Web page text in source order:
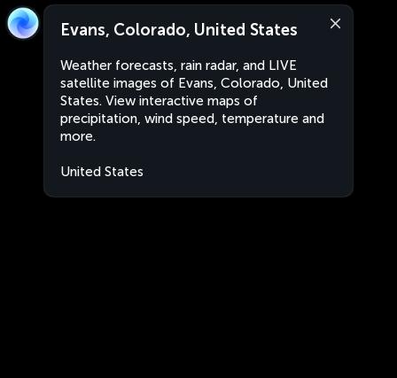
Evans, Colorado, United States
Weather forecasts, rain radar, and LIVE
satellite images of Evans, Colorado, United
States. View interactive maps of
precipitation, wind speed, temperature and
more.
United States